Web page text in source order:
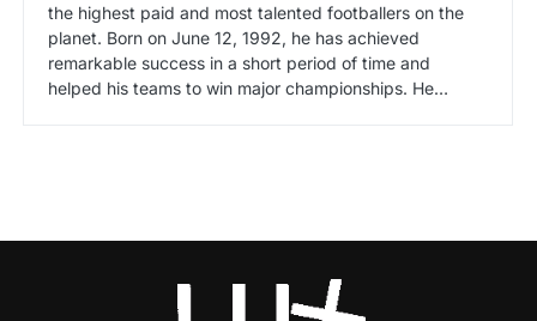
the highest paid and most talented footballers on the
planet. Born on June 12, 1992, he has achieved
remarkable success in a short period of time and
helped his teams to win major championships. He…